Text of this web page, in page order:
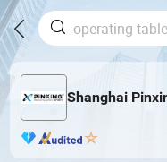
Shanghai